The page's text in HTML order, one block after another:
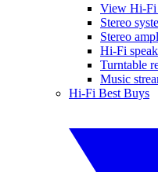
View Hi-Fi
Stereo
Stereo
Hi-Fi
Turntable
Music
Hi-Fi Best Buys